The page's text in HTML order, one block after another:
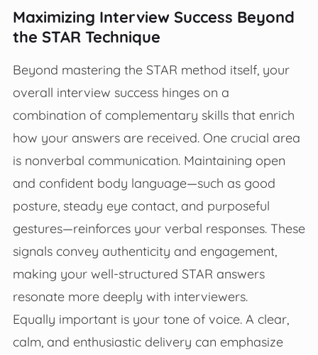
Maximizing Interview Success Beyond
the STAR Technique
Beyond mastering the STAR method itself, your
overall interview success hinges on a
combination of complementary skills that enrich
how your answers are received. One crucial area
is nonverbal communication. Maintaining open
and confident body language—such as good
posture, steady eye contact, and purposeful
gestures—reinforces your verbal responses. These
signals convey authenticity and engagement,
making your well-structured STAR answers
resonate more deeply with interviewers.
Equally important is your tone of voice. A clear,
calm, and enthusiastic delivery can emphasize